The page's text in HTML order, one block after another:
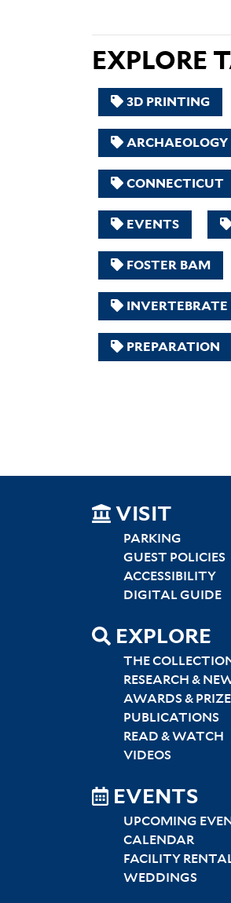
EXPLORE
3D PRINTING
ARCHAEOLOGY
CONNECTICUT
EVENTS
FOSTER BAM
PREPARATION
SITEMAP
LEFT
VISIT
PARKING
GUEST POLICIES
ACCESSIBILITY
DIGITAL GUIDE
EXPLORE
THE
RESEARCH &
AWARDS &
PUBLICATIONS
READ & WATCH
VIDEOS
EVENTS
UPCOMING
CALENDAR
FACILITY
WEDDINGS